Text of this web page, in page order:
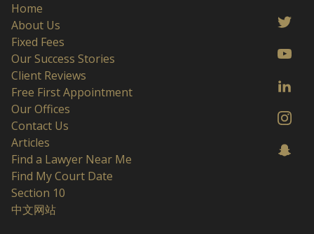
Home
About Us
Fixed Fees
Our Success Stories
Client Reviews
Free First Appointment
Our Offices
Contact Us
Articles
Find a Lawyer Near Me
Find My Court Date
Section 10
中文网站